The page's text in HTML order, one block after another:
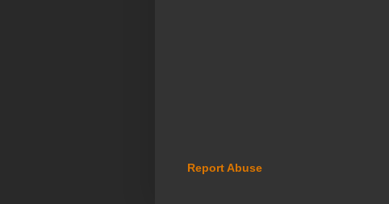
Report Abuse